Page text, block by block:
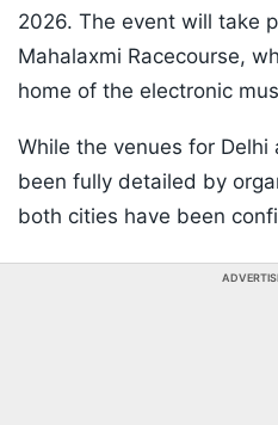
2026. The event will take
Mahalaxmi Racecourse,
home of the electronic
While the venues for
been fully detailed by
both cities have been